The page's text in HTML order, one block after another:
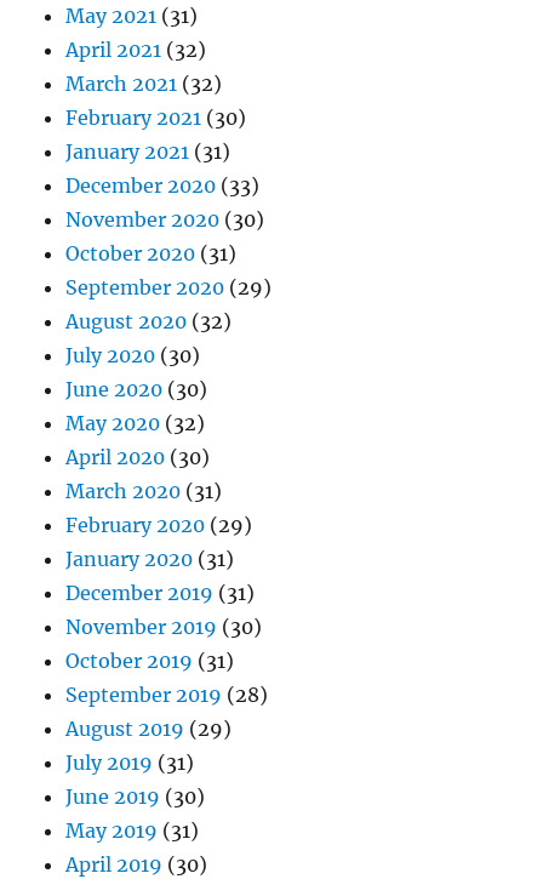
May 2021 (31)
April 2021 (32)
March 2021 (32)
February 2021 (30)
January 2021 (31)
December 2020 (33)
November 2020 (30)
October 2020 (31)
September 2020 (29)
August 2020 (32)
July 2020 (30)
June 2020 (30)
May 2020 (32)
April 2020 (30)
March 2020 (31)
February 2020 (29)
January 2020 (31)
December 2019 (31)
November 2019 (30)
October 2019 (31)
September 2019 (28)
August 2019 (29)
July 2019 (31)
June 2019 (30)
May 2019 (31)
April 2019 (30)